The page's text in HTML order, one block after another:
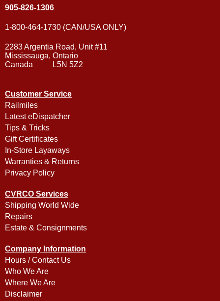
905-826-1306
1-800-464-1730 (CAN/USA ONLY)
2283 Argentia Road, Unit #11
Mississauga, Ontario
Canada L5N 5Z2
Customer Service
Railmiles
Latest eDispatcher
Tips & Tricks
Gift Certificates
In-Store Layaways
Warranties & Returns
Privacy Policy
CVRCO Services
Shipping World Wide
Repairs
Estate & Consignments
Company Information
Hours / Contact Us
Who We Are
Where We Are
Disclaimer